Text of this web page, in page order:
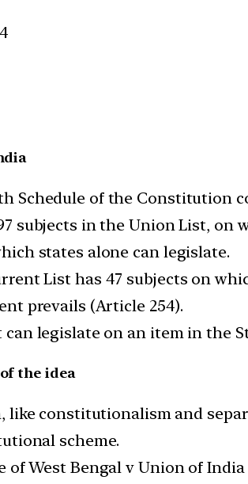
Schedule of the Constitution
subjects in the Union List, on
states alone can legislate.
List has 47 subjects on
prevails (Article 254).
can legislate on an item in the
the idea
like constitutionalism and
scheme.
of West Bengal v Union of